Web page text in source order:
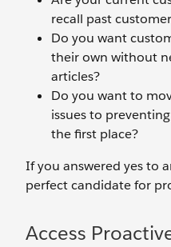
recall past
Do you want
their own without
articles?
Do you want to
issues to
the first place?
If you answered yes to
perfect candidate for
Access